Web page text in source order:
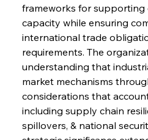
frameworks for
capacity while ensuring
international trade
requirements. The
understanding that
market mechanisms
considerations that
including supply chain
spillovers, & national